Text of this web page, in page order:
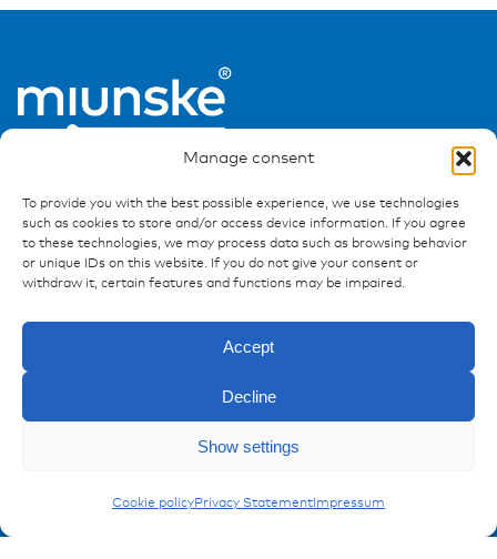
Manage consent
To provide you with the best possible experience, we use technologies
such as cookies to store and/or access device information. If you agree
to these technologies, we may process data such as browsing behavior
or unique IDs on this website. If you do not give your consent or
withdraw it, certain features and functions may be impaired.
Accept
Decline
Show settings
Cookie policyPrivacy Statement Impressum
Carling Switches
Ressources
Downloads
Privacy policy